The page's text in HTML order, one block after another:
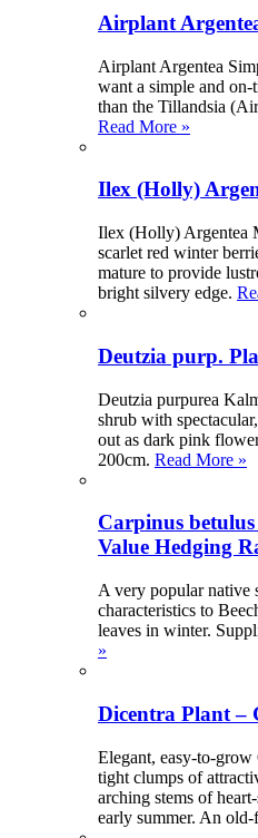
Airplant
Airplant Argentea
want a simple and
than the Tillandsia
Read More »
Ilex (Holly)
Ilex (Holly) Argentea
scarlet red winter
mature to provide
bright silvery edge.
Deutzia purp.
Deutzia purpurea
shrub with
out as dark pink
200cm. Read More »
Carpinus
Value Hedging
A very popular native
characteristics to
leaves in winter.
»
Dicentra Plant –
Elegant, easy-to-
tight clumps of
arching stems of
early summer. An old-